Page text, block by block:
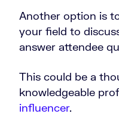
Another option is
your field to
answer attendee
This could be a
knowledgeable
influencer.